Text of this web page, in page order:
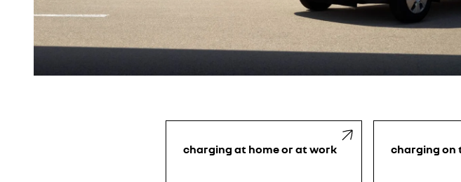
charging at home or at work charging on